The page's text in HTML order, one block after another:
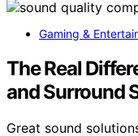
Gaming &
The Real
and Surround
Great sound